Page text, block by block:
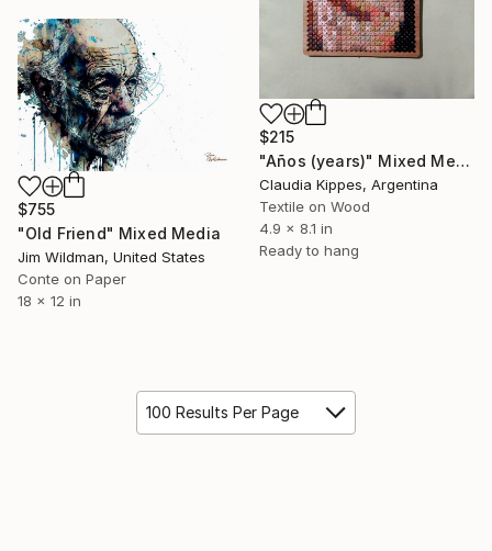
$215
"Años (years)" Mixed Media
Claudia Kippes, Argentina
Textile on Wood
4.9 x 8.1 in
Ready to hang
$755
"Old Friend" Mixed Media
Jim Wildman, United States
Conte on Paper
18 x 12 in
100 Results Per Page